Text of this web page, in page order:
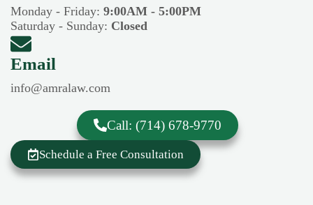
Monday - Friday: 9:00AM - 5:00PM
Saturday - Sunday: Closed
Email
info@amralaw.com
Call: (714) 678-9770
Schedule a Free Consultation